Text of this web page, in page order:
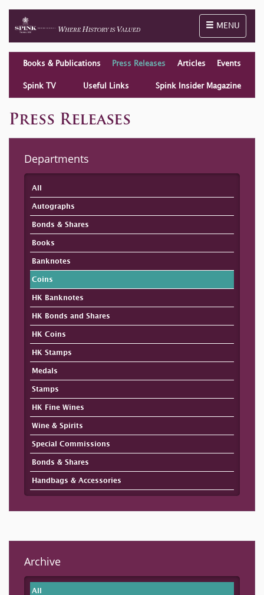
Toggle
MENU
Books & Publications Press Releases Articles Events
Spink TV Useful Links Spink Insider Magazine
Press Releases
Departments
All
Autographs
Bonds & Shares
Books
Banknotes
Coins
HK Banknotes
HK Bonds and Shares
HK Coins
HK Stamps
Medals
Stamps
HK Fine Wines
Wine & Spirits
Special Commissions
Bonds & Shares
Handbags & Accessories
Archive
All